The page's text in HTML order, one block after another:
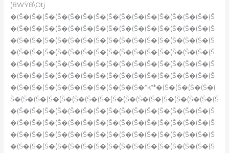
(8WŸ8\Otj
�(Š�(Š�(Š�(Š�(Š�(Š�(Š�(Š�(Š�(Š�(Š�(Š�(Š�(Š�(Š�(Š
�(Š�(Š�(Š�(Š�(Š�(Š�(Š�(Š�(Š�(Š�(Š�(Š�(Š�(Š�(Š�(Š
�(Š�(Š�(Š�(Š�(Š�(Š�(Š�(Š�(Š�(Š�(Š�(Š�(Š�(Š�(Š�(Š
�(Š�(Š�(Š�(Š�(Š�(Š�(Š�(Š�(Š�(Š�(Š�(Š�(Š�(Š�(Š�(Š
�(Š�(Š�(Š�(Š�(Š�(Š�(Š�(Š�(Š�(Š�(Š�(Š�(Š�(Š�(Š�(Š
�(Š�(Š�(Š�(Š�(Š�(Š�(Š�(Š�(Š�(Š�(Š�(Š�(Š�(Š�(Š�(Š
�(Š�(Š�(Š�(Š�(Š�(Š�(Š�(Š�(Š�(Š�*k**�(Š�(Š�(Š�(Š�(
Š�(Š�(Š�(Š�(Š�(Š�(Š�(Š�(Š�(Š�(Š�(Š�(Š�(Š�(Š�(Š�(Š
�(Š�(Š�(Š�(Š�(Š�(Š�(Š�(Š�(Š�(Š�(Š�(Š�(Š�(Š�(Š�(Š
�(Š�(Š�(Š�(Š�(Š�(Š�(Š�(Š�(Š�(Š�(Š�(Š�(Š�(Š�(Š�(Š
�(Š�(Š�(Š�(Š�(Š�(Š�(Š�(Š�(Š�(Š�(Š�(Š�(Š�(Š�(Š�(Š
�(Š�(Š�(Š�(Š�(Š�(Š�(Š�(Š�(Š�(Š�(Š�(Š�(Š�(Š�(Š�(Š